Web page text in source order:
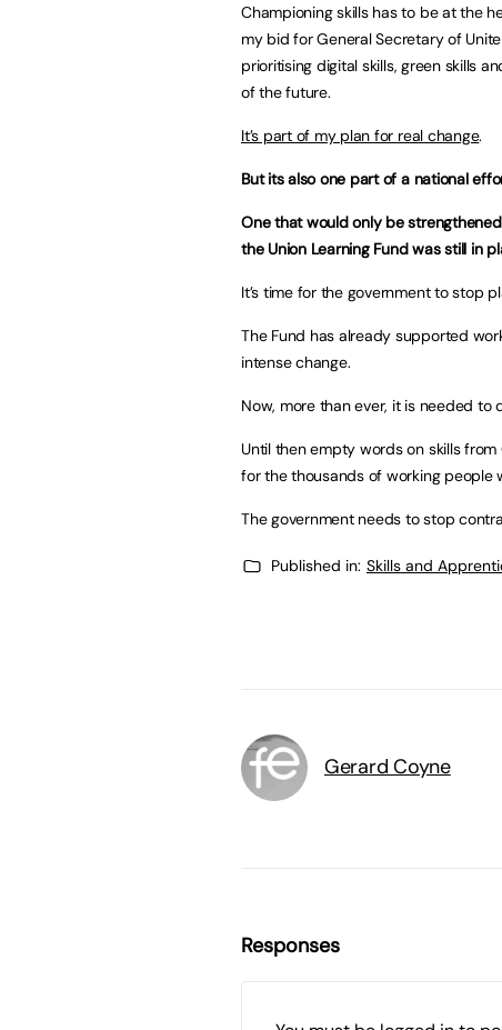
Championing skills has to be at the
my bid for General Secretary of
prioritising digital skills, green skills
of the future.
It’s part of my plan for real change.
But its also one part of a national
One that would only be
the Union Learning Fund was still in
It’s time for the government to stop
The Fund has already supported
intense change.
Now, more than ever, it is needed to
Until then empty words on skills
for the thousands of working people
The government needs to stop
Published in: Skills and
Gerard Coyne
Responses